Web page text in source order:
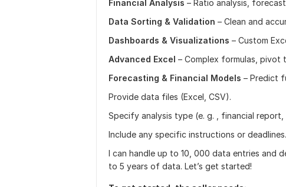
Financial Analysis – Ratio analysis,
Data Sorting & Validation – Clean and
Dashboards & Visualizations – Custom
Advanced Excel – Complex formulas, pivot
Forecasting & Financial Models – Predict
Provide data files (Excel, CSV).
Specify analysis type (e. g. , financial
Include any specific instructions or deadlines.
I can handle up to 10, 000 data entries and
to 5 years of data. Let’s get started!